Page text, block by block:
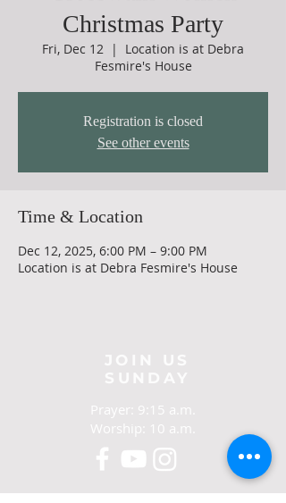
Christmas Party
Fri, Dec 12
  |
Location is at Debra
Fesmire's House
Registration is closed
See other events
Time & Location
Dec 12, 2025, 6:00 PM – 9:00 PM
Location is at Debra Fesmire's House
Prayer: 9:15 a.m.
Worship: 10 a.m.